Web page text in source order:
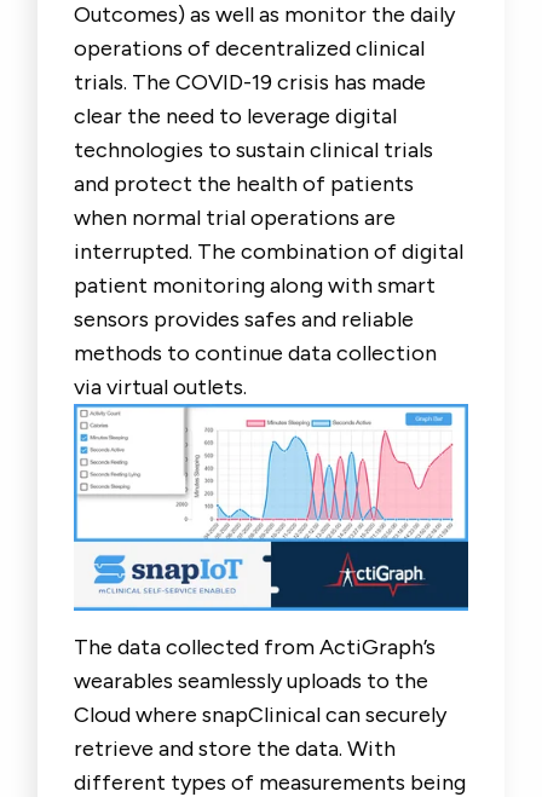
Outcomes) as well as monitor the daily
operations of decentralized clinical
trials. The COVID-19 crisis has made
clear the need to leverage digital
technologies to sustain clinical trials
and protect the health of patients
when normal trial operations are
interrupted. The combination of digital
patient monitoring along with smart
sensors provides safes and reliable
methods to continue data collection
via virtual outlets.
The data collected from ActiGraph’s
wearables seamlessly uploads to the
Cloud where snapClinical can securely
retrieve and store the data. With
different types of measurements being